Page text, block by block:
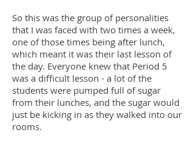
So this was the group of personalities
that I was faced with two times a week,
one of those times being after lunch,
which meant it was their last lesson of
the day. Everyone knew that Period 5
was a difficult lesson - a lot of the
students were pumped full of sugar
from their lunches, and the sugar would
just be kicking in as they walked into our
rooms.